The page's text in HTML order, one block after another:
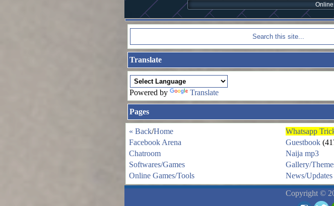
Translate
Powered by Translate
Pages
« Back/Home Whatsapp
Facebook Arena
Guestbook
Chatroom
Naija mp3
Softwares/Games
Gallery/
Online Games/Tools
News/Updates
Copyright ©